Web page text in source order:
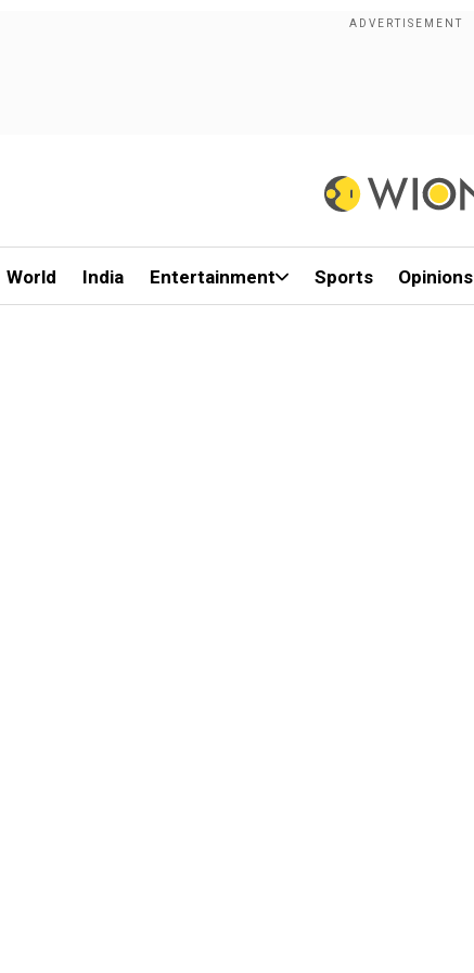
World India Entertainment Sports Opinions